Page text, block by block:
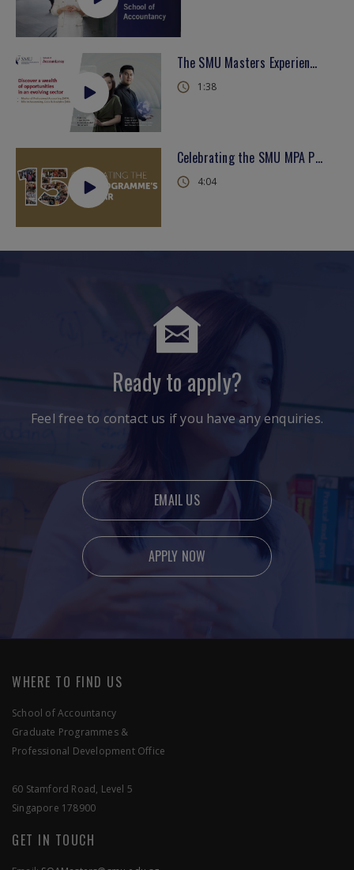
The SMU Masters Experience - School of Accountancy
1:38
Celebrating the SMU MPA Programme's 15th Year
4:04
Ready to apply?
Feel free to contact us if you have any enquiries.
EMAIL US
APPLY NOW
WHERE TO FIND US
School of Accountancy
Graduate Programmes &
Professional Development Office
60 Stamford Road, Level 5
Singapore 178900
GET IN TOUCH